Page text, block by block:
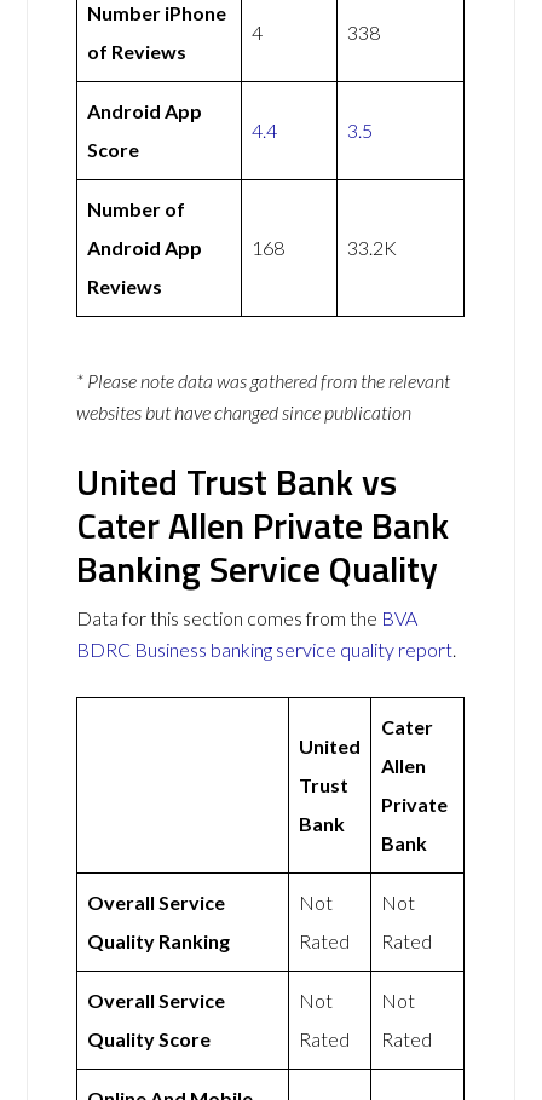
Number iPhone
of Reviews
4 338
Android App
Score
4.4 3.5
Number of
Android App
Reviews
168 33.2K
* Please note data was gathered from the relevant
websites but have changed since publication
United Trust Bank vs
Cater Allen Private Bank
Banking Service Quality
Data for this section comes from the BVA
BDRC Business banking service quality report.
United
Trust
Bank
Cater
Allen
Private
Bank
Overall Service
Quality Ranking
Not
Rated
Not
Rated
Overall Service
Quality Score
Not
Rated
Not
Rated